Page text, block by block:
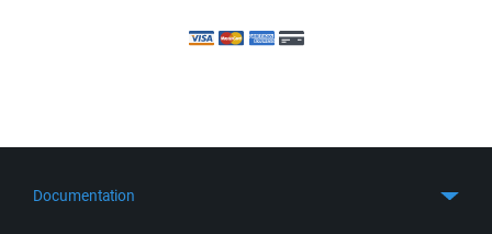
Documentation